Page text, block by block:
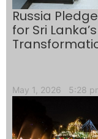
Russia
for Sri
May 1, 2026 5:28